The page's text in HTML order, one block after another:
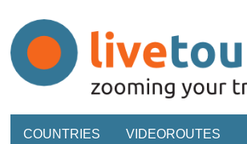
COUNTRIES VIDEOROUTES